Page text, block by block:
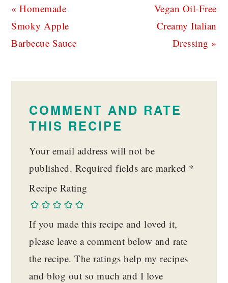
Previous
Post:
« Homemade
Smoky Apple
Barbecue Sauce
Next
Post:
Vegan Oil-Free
Creamy Italian
Dressing »
COMMENT AND RATE
THIS RECIPE
Your email address will not be
published. Required fields are marked *
Recipe Rating
If you made this recipe and loved it,
please leave a comment below and rate
the recipe. The ratings help my recipes
and blog out so much and I love